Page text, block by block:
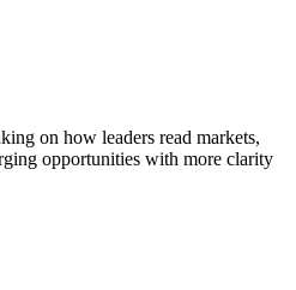
on how leaders read markets,
opportunities with more clarity